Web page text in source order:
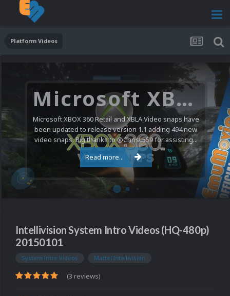
Platform Videos
Microsoft XBOX 360 Video Snaps Updated (494 New Videos)
Microsoft XBOX 360 Retail and XBLA Video snaps have
been updated to release version 1.1 adding 494 new
video snaps. Big thanks to @ChrisL559 for assisting...
Read more...
Intellivision System Intro Videos (HQ-480p)
20150101
System Intro Videos Mattel Intellivision
(3 reviews)